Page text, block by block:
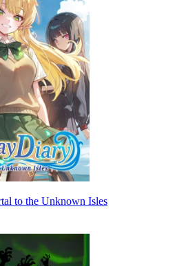
to the Unknown Isles